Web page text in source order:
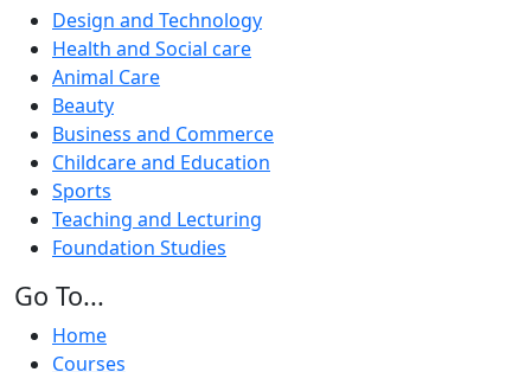
Design and Technology
Health and Social care
Animal Care
Beauty
Business and Commerce
Childcare and Education
Sports
Teaching and Lecturing
Foundation Studies
Go To...
Home
Courses